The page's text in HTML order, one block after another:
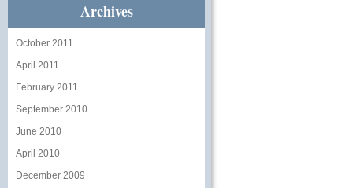
Archives
October 2011
April 2011
February 2011
September 2010
June 2010
April 2010
December 2009